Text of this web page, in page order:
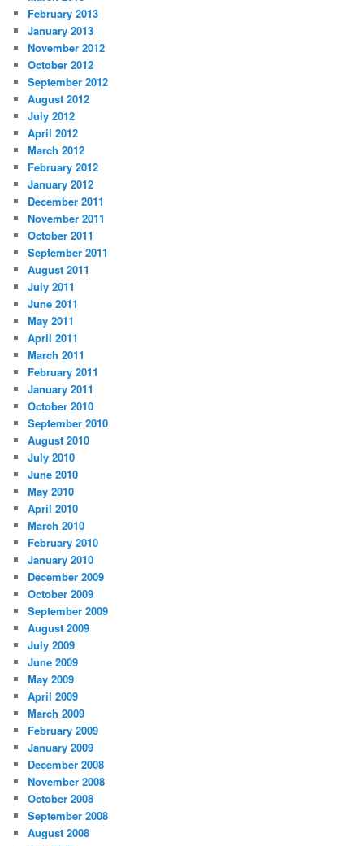
February 2013
January 2013
November 2012
October 2012
September 2012
August 2012
July 2012
April 2012
March 2012
February 2012
January 2012
December 2011
November 2011
October 2011
September 2011
August 2011
July 2011
June 2011
May 2011
April 2011
March 2011
February 2011
January 2011
October 2010
September 2010
August 2010
July 2010
June 2010
May 2010
April 2010
March 2010
February 2010
January 2010
December 2009
October 2009
September 2009
August 2009
July 2009
June 2009
May 2009
April 2009
March 2009
February 2009
January 2009
December 2008
November 2008
October 2008
September 2008
August 2008